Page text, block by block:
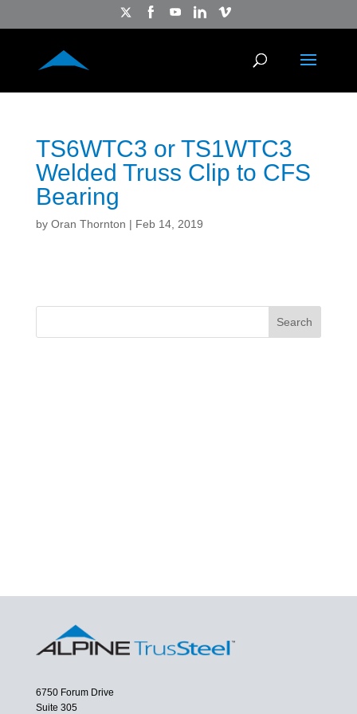
TS6WTC3 or TS1WTC3
Welded Truss Clip to CFS
Bearing
by Oran Thornton | Feb 14, 2019
6750 Forum Drive
Suite 305